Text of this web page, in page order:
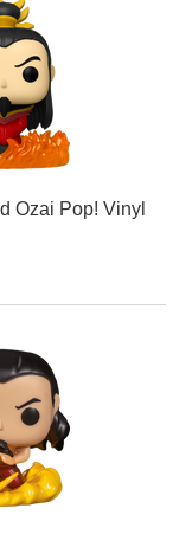
Ozai Pop! Vinyl